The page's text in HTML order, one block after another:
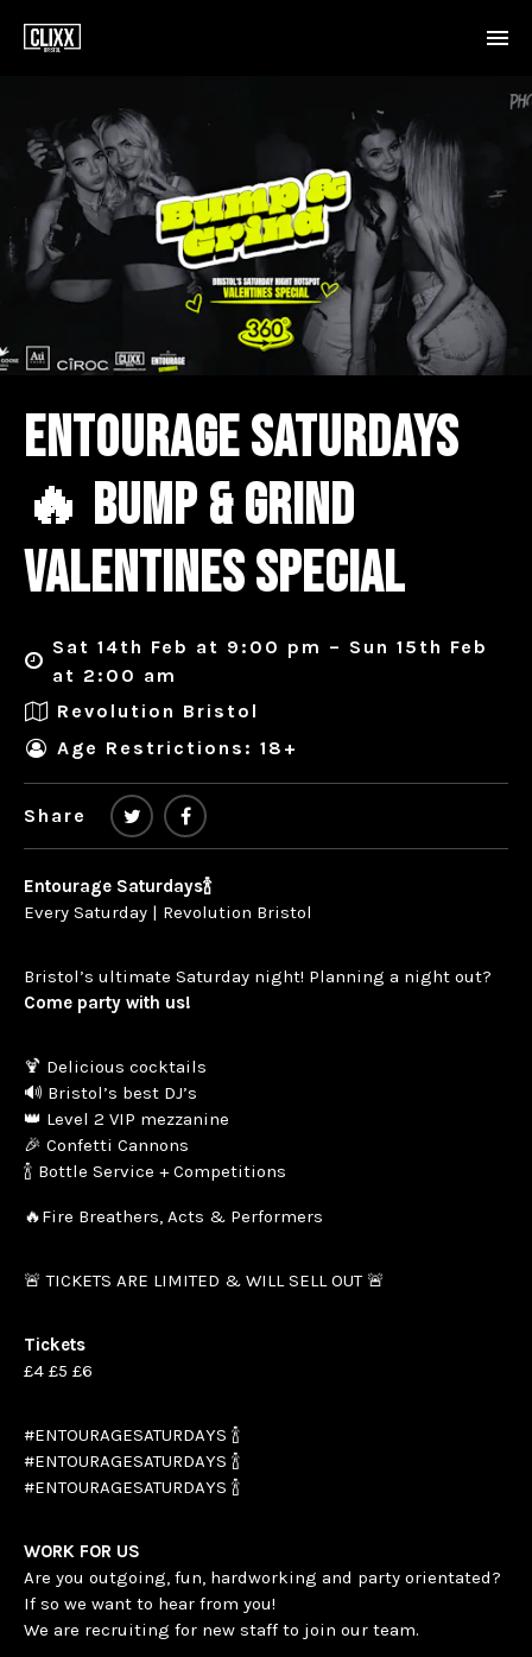
ENTOURAGE SATURDAYS
🔥 BUMP & GRIND
VALENTINES SPECIAL
Sat 14th Feb at 9:00 pm – Sun 15th Feb
at 2:00 am
Revolution Bristol
Age Restrictions: 18+
Share
Entourage Saturdays🍾
Every Saturday | Revolution Bristol
Bristol’s ultimate Saturday night! Planning a night out?
Come party with us!
🍹 Delicious cocktails
🔊 Bristol’s best DJ’s
👑 Level 2 VIP mezzanine
🎉 Confetti Cannons
🍾 Bottle Service + Competitions
🔥Fire Breathers, Acts & Performers
🚨 TICKETS ARE LIMITED & WILL SELL OUT 🚨
Tickets
£4 £5 £6
#ENTOURAGESATURDAYS 🍾
#ENTOURAGESATURDAYS 🍾
#ENTOURAGESATURDAYS 🍾
WORK FOR US
Are you outgoing, fun, hardworking and party orientated?
If so we want to hear from you!
We are recruiting for new staff to join our team.